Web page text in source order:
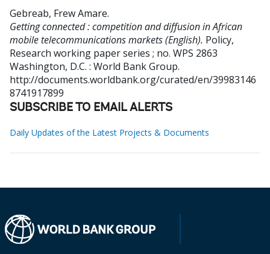
Gebreab, Frew Amare.
Getting connected : competition and diffusion in African
mobile telecommunications markets (English). Policy,
Research working paper series ; no. WPS 2863
Washington, D.C. : World Bank Group.
http://documents.worldbank.org/curated/en/39983146
8741917899
SUBSCRIBE TO EMAIL ALERTS
Daily Updates of the Latest Projects & Documents